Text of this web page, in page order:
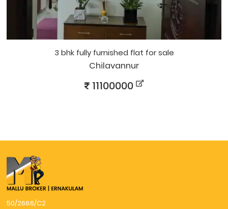
3 bhk fully furnished flat for sale
Chilavannur
11100000
50/2686/C2